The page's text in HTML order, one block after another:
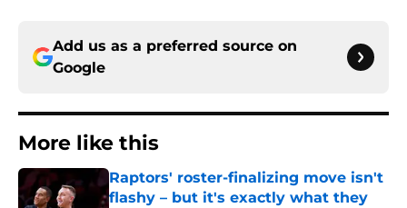
Add us as a preferred source on
Google
More like this
Raptors' roster-finalizing move isn't
flashy – but it's exactly what they